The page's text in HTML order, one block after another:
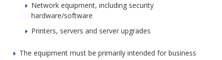
Network equipment, including security
hardware/software
Printers, servers and server upgrades
The equipment must be primarily intended for business